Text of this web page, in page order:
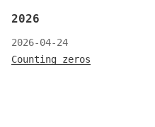
2026
2026-04-24
Counting zeros